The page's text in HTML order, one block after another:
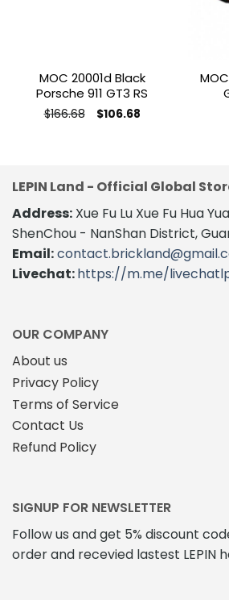
MOC 20001d Black
Porsche 911 GT3 RS
$166.68 Original
price
$106.68Current
LEPIN Land - Official Global
Address: Xue Fu Lu Xue Fu Hua
ShenChou - NanShan District,
Email:
Livechat:https://m.me/
OUR COMPANY
About us
Privacy Policy
Terms of Service
Contact Us
Refund Policy
SIGNUP FOR NEWSLETTER
Follow us and get 5% discount
order and recevied lastest LEPIN